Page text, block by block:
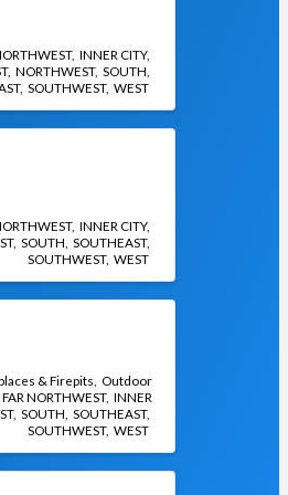
INNER CITY
NORTHWEST SOUTH
SOUTHWEST WEST
INNER CITY
SOUTH
SOUTHEAST
SOUTHWEST WEST
& Firepits
Outdoor
FAR NORTHWEST INNER
SOUTH
SOUTHEAST
SOUTHWEST WEST